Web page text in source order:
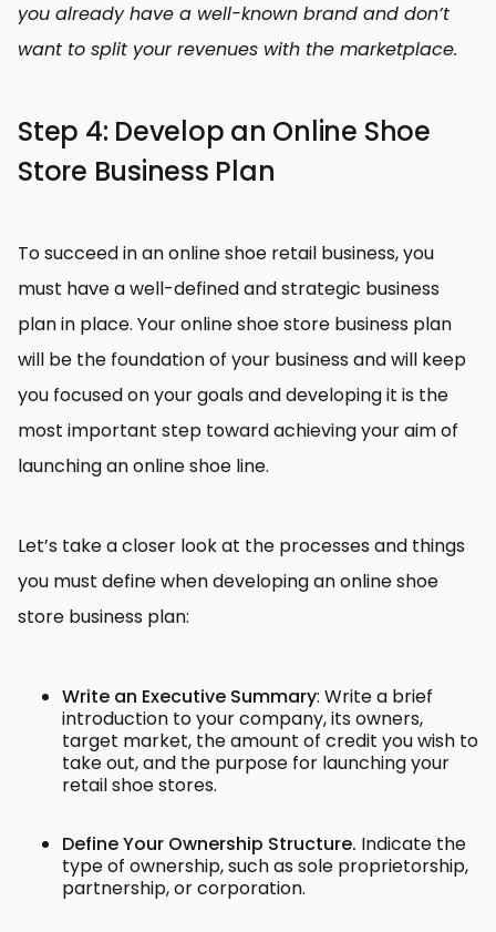
you already have a well-known brand and don’t
want to split your revenues with the marketplace.
Step 4: Develop an Online Shoe
Store Business Plan
To succeed in an online shoe retail business, you
must have a well-defined and strategic business
plan in place. Your online shoe store business plan
will be the foundation of your business and will keep
you focused on your goals and developing it is the
most important step toward achieving your aim of
launching an online shoe line.
Let’s take a closer look at the processes and things
you must define when developing an online shoe
store business plan:
Write an Executive Summary: Write a brief
introduction to your company, its owners,
target market, the amount of credit you wish to
take out, and the purpose for launching your
retail shoe stores.
Define Your Ownership Structure. Indicate the
type of ownership, such as sole proprietorship,
partnership, or corporation.